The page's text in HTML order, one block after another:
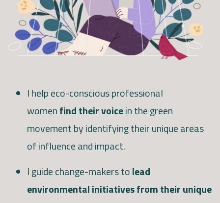
I help eco-conscious professional
womenfind their voicein the green
movement by identifying their unique areas
of influence and impact.
I guide change-makers tolead
environmental initiatives from their unique